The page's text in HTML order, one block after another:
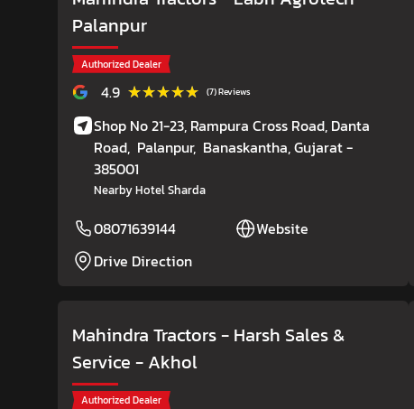
Palanpur
Authorized Dealer
4.9 ★★★★★
★★★★★ (7) Reviews
Shop No 21-23, Rampura Cross Road, Danta
Road, Palanpur, Banaskantha, Gujarat-
385001
Nearby Hotel Sharda
08071639144
Website
Drive Direction
Mahindra Tractors - Harsh Sales &
Service - Akhol
Authorized Dealer